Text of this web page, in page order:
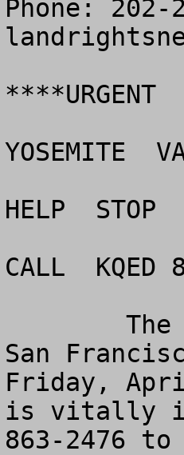
****URGENT
YOSEMITE
HELP  STOP
CALL  KQED
San
Friday,
is vitally
863-2476